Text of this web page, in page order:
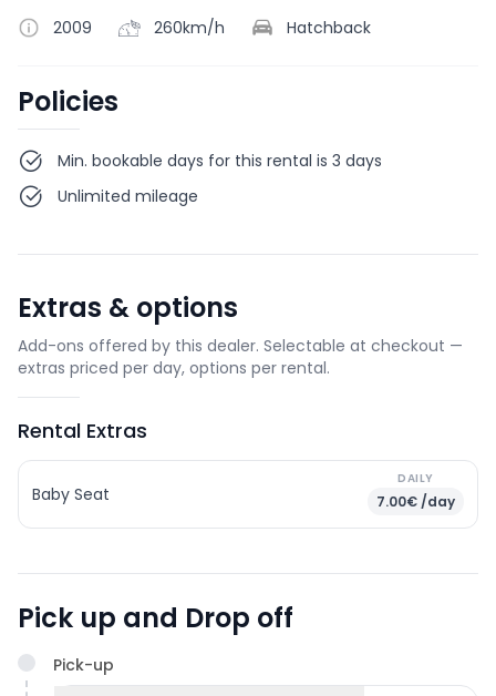
2009
260km/h Hatchback
Policies
Min. bookable days for this rental is 3 days
Unlimited mileage
Extras & options
Add-ons offered by this dealer. Selectable at checkout —
extras priced per day, options per rental.
Rental Extras
Baby Seat
DAILY
7.00€ /day
Pick up and Drop off
Pick-up